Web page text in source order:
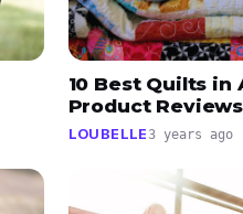
10 Best Quilts in
Product Reviews
LOUBELLE3 years ago